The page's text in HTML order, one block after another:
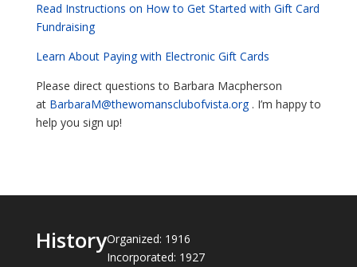
Read Instructions on How to Get Started with Gift Card
Fundraising
Learn About Paying with Electronic Gift Cards
Please direct questions to Barbara Macpherson
at BarbaraM@thewomansclubofvista.org. I’m happy to
help you sign up!
HistoryOrganized: 1916
Incorporated: 1927